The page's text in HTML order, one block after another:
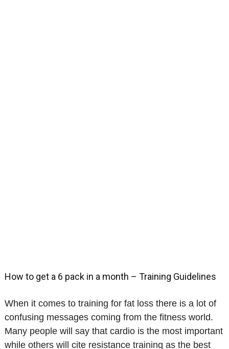
How to get a 6 pack in a month – Training Guidelines
When it comes to training for fat loss there is a lot of
confusing messages coming from the fitness world.
Many people will say that cardio is the most important
while others will cite resistance training as the best